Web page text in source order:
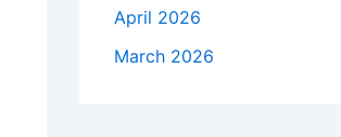
April 2026
March 2026